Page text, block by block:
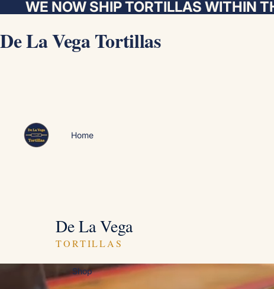
WE NOW SHIP TORTILLAS WITHIN
De La Vega Tortillas
Home
Shop
De La Vega
TORTILLAS